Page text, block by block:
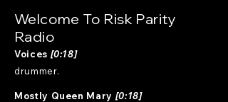
Welcome To Risk Parity
Radio
Voices [0:18]
drummer.
Mostly Queen Mary [0:18]